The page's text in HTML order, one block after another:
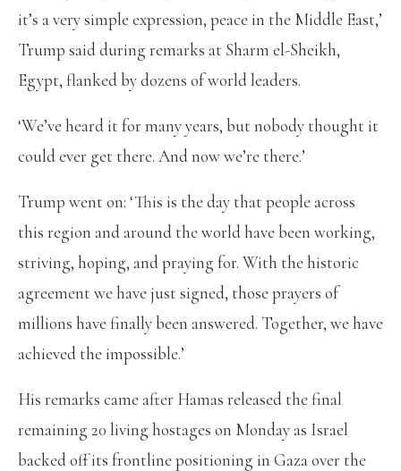
it’s a very simple expression, peace in the Middle East,’
Trump said during remarks at Sharm el-Sheikh,
Egypt, flanked by dozens of world leaders.
‘We’ve heard it for many years, but nobody thought it
could ever get there. And now we’re there.’
Trump went on: ‘This is the day that people across
this region and around the world have been working,
striving, hoping, and praying for. With the historic
agreement we have just signed, those prayers of
millions have finally been answered. Together, we have
achieved the impossible.’
His remarks came after Hamas released the final
remaining 20 living hostages on Monday as Israel
backed off its frontline positioning in Gaza over the